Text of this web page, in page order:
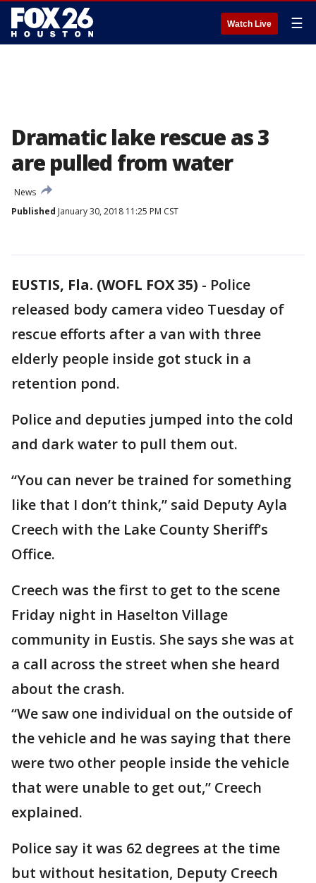
Watch Live ☰
Dramatic lake rescue as 3
are pulled from water
News
Published January 30, 2018 11:25 PM CST
EUSTIS, Fla. (WOFL FOX 35) - Police
released body camera video Tuesday of
rescue efforts after a van with three
elderly people inside got stuck in a
retention pond.
Police and deputies jumped into the cold
and dark water to pull them out.
“You can never be trained for something
like that I don’t think,” said Deputy Ayla
Creech with the Lake County Sheriff’s
Office.
Creech was the first to get to the scene
Friday night in Haselton Village
community in Eustis. She says she was at
a call across the street when she heard
about the crash.
“We saw one individual on the outside of
the vehicle and he was saying that there
were two other people inside the vehicle
that were unable to get out,” Creech
explained.
Police say it was 62 degrees at the time
but without hesitation, Deputy Creech